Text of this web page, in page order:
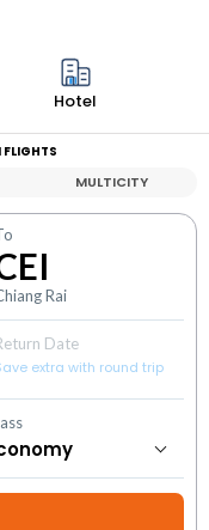
Hotel
MULTICITY
Rai
Date
extra with round trip